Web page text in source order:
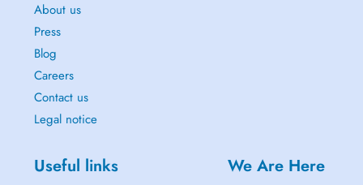
About us
Press
Blog
Careers
Contact us
Legal notice
Useful links We Are Here